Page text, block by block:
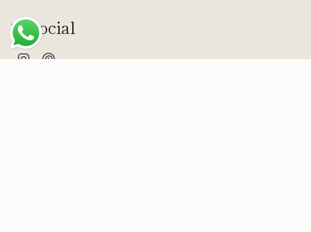
Social
InstagramPinterest